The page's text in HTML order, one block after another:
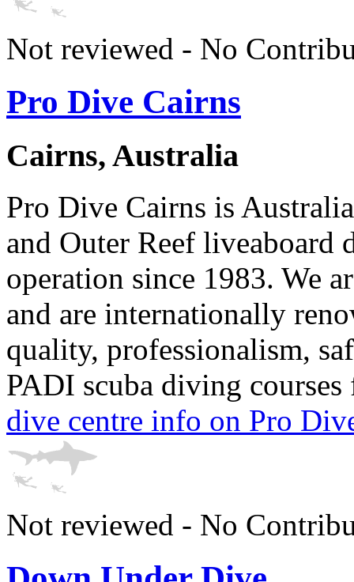
Not reviewed - No
Pro Dive Cairns
Cairns, Australia
Pro Dive Cairns is
and Outer Reef liveaboard
operation since 1983. We
and are internationally
quality, professionalism,
PADI scuba diving
dive centre info on Pro
Not reviewed - No